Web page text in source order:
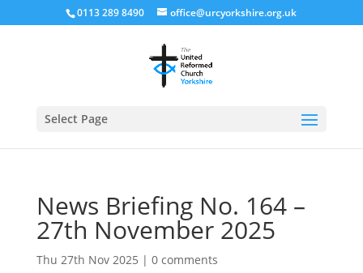
0113 289 8490 office@urcyorkshire.org.uk
Select Page
News Briefing No. 164 –
27th November 2025
Thu 27th Nov 2025 | 0 comments